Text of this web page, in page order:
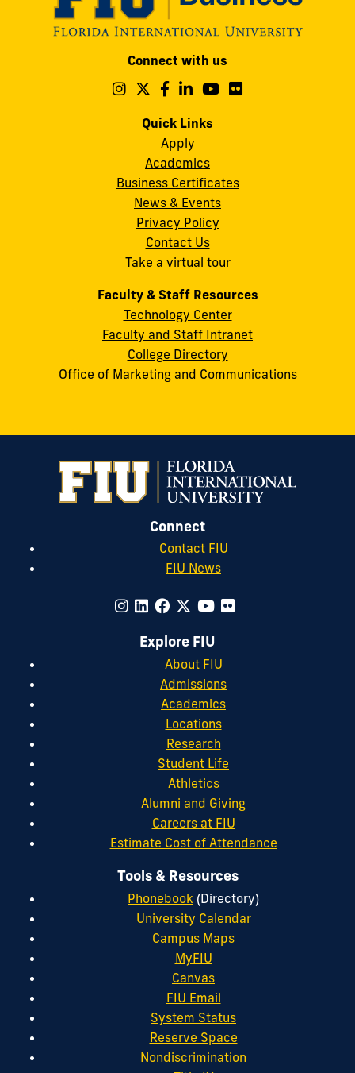
cobquestions@fiu.edu
Connect with us
Follow
on
Instagram
Follow
on
Follow
on
Follow
on
Follow
Quick Links
Apply
Academics
Business Certificates
News & Events
Privacy Policy
Contact Us
Take a virtual tour
Faculty & Staff Resources
Technology Center
Faculty and Staff Intranet
College Directory
Office of Marketing and Communications
Connect
Contact FIU
FIU News
Explore FIU
About FIU
Admissions
Academics
Locations
Research
Student Life
Athletics
Alumni and Giving
Careers at FIU
Estimate Cost of Attendance
Tools & Resources
Phonebook (Directory)
University Calendar
Campus Maps
MyFIU
Canvas
FIU Email
System Status
Reserve Space
Nondiscrimination